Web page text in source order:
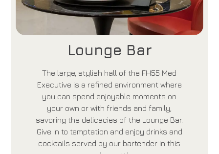
Lounge Bar
The large, stylish hall of the FH55 Med
Executive is a refined environment where
you can spend enjoyable moments on
your own or with friends and family,
savoring the delicacies of the Lounge Bar.
Give in to temptation and enjoy drinks and
cocktails served by our bartender in this